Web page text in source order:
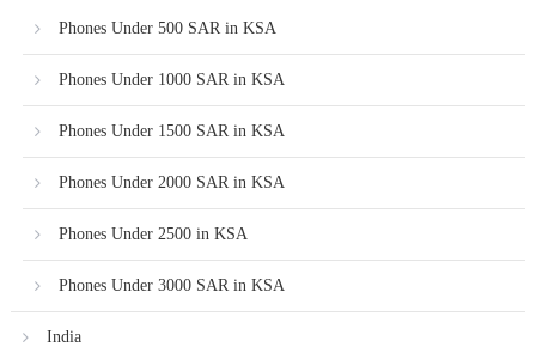
Phones Under 500 SAR in KSA
Phones Under 1000 SAR in KSA
Phones Under 1500 SAR in KSA
Phones Under 2000 SAR in KSA
Phones Under 2500 in KSA
Phones Under 3000 SAR in KSA
India